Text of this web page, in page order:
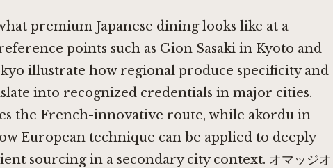
premium Japanese dining looks like at a
points such as Gion Sasaki in Kyoto and
illustrate how regional produce specificity and
into recognized credentials in major cities.
the French-innovative route, while akordu in
European technique can be applied to deeply
sourcing in a secondary city context. オマッジオ